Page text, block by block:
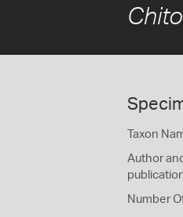
Taxon
Author
Number